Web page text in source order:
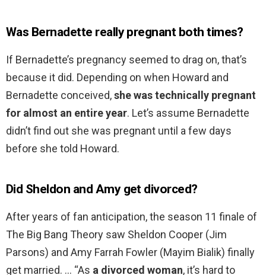
Was Bernadette really pregnant both times?
If Bernadette’s pregnancy seemed to drag on, that’s
because it did. Depending on when Howard and
Bernadette conceived,she was technically pregnant
for almost an entire year. Let’s assume Bernadette
didn’t find out she was pregnant until a few days
before she told Howard.
Did Sheldon and Amy get divorced?
After years of fan anticipation, the season 11 finale of
The Big Bang Theory saw Sheldon Cooper (Jim
Parsons) and Amy Farrah Fowler (Mayim Bialik) finally
get married. … “As a divorced woman, it’s hard to